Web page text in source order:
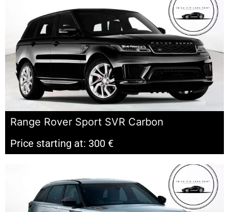
Range Rover Sport SVR Carbon
Price starting at: 300 €